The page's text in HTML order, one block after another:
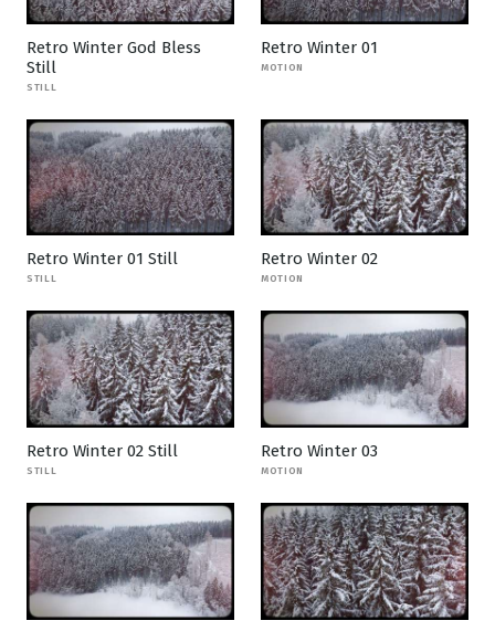
Retro Winter God Bless
Still
STILL
Retro Winter 01
MOTION
Retro Winter 01 Still
STILL
Retro Winter 02
MOTION
Retro Winter 02 Still
STILL
Retro Winter 03
MOTION